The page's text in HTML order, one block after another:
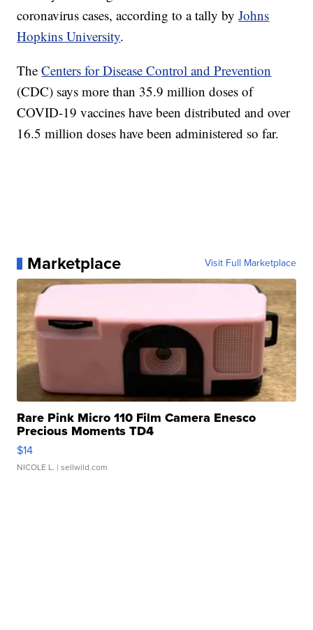
coronavirus cases, according to a tally byJohns
Hopkins University.
TheCenters for Disease Control and Prevention
(CDC) says more than 35.9 million doses of
COVID-19 vaccines have been distributed and over
16.5 million doses have been administered so far.
Marketplace Visit Full Marketplace
Rare Pink Micro 110 Film Camera Enesco
Precious Moments TD4
$14
NICOLE L. | sellwild.com